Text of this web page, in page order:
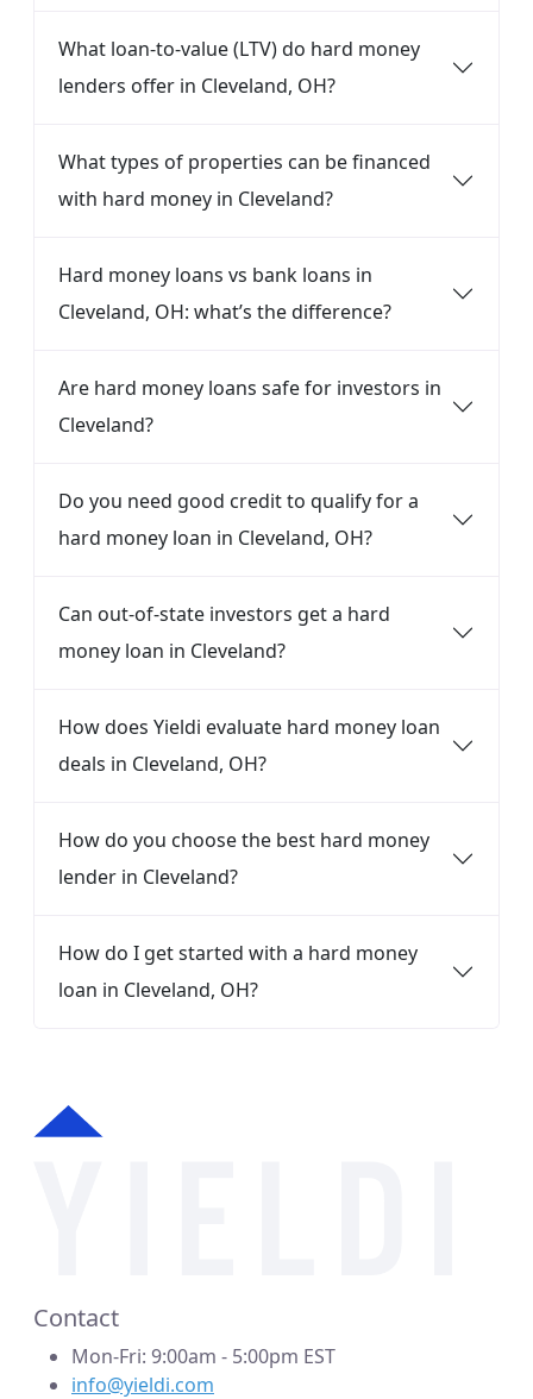
What loan-to-value (LTV) do hard money
lenders offer in Cleveland, OH?
What types of properties can be financed
with hard money in Cleveland?
Hard money loans vs bank loans in
Cleveland, OH: what’s the difference?
Are hard money loans safe for investors in
Cleveland?
Do you need good credit to qualify for a
hard money loan in Cleveland, OH?
Can out-of-state investors get a hard
money loan in Cleveland?
How does Yieldi evaluate hard money loan
deals in Cleveland, OH?
How do you choose the best hard money
lender in Cleveland?
How do I get started with a hard money
loan in Cleveland, OH?
Contact
Mon-Fri: 9:00am - 5:00pm EST
info@yieldi.com